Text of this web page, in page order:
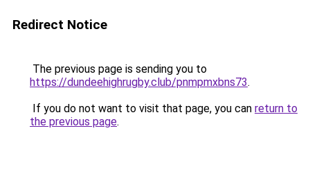
Redirect Notice
The previous page is sending you to
https://dundeehighrugby.club/pnmpmxbns73.
If you do not want to visit that page, you can return to
the previous page.